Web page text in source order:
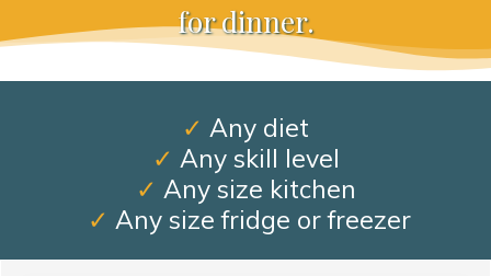
for dinner.
✓ Any diet
✓ Any skill level
✓ Any size kitchen
✓ Any size fridge or freezer